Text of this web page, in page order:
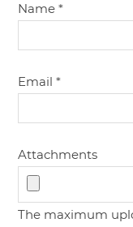
Name*
Email*
Attachments
The maximum